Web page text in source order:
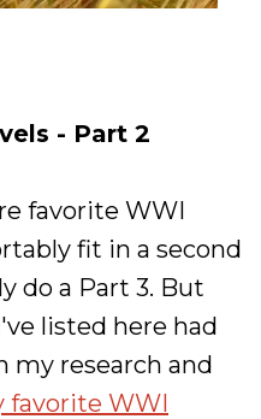
- Part 2
favorite WWI
fit in a second
do a Part 3. But
listed here had
my research and
favorite WWI